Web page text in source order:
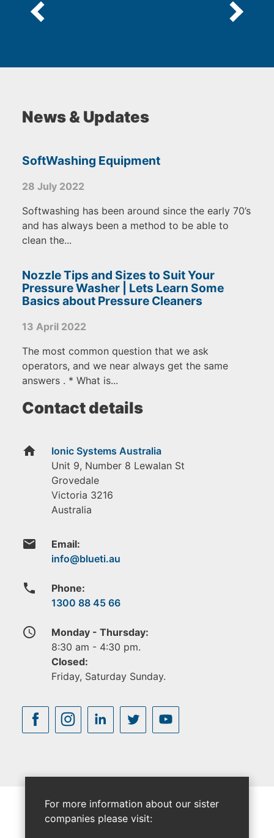
News & Updates
SoftWashing Equipment
28 July 2022
Softwashing has been around since the early 70’s
and has always been a method to be able to
clean the...
Nozzle Tips and Sizes to Suit Your
Pressure Washer | Lets Learn Some
Basics about Pressure Cleaners
13 April 2022
The most common question that we ask
operators, and we near always get the same
answers . * What is...
Contact details
home
Ionic Systems Australia
Unit 9, Number 8 Lewalan St
Grovedale
Victoria 3216
Australia
email Email:
phone
Phone:
1300 88 45 66
access_time
Monday - Thursday:
8:30 am - 4:30 pm.
Closed:
Friday, Saturday Sunday.
For more information about our sister
companies please visit: